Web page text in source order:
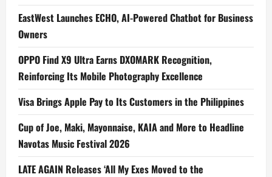
EastWest Launches ECHO, AI-Powered Chatbot for Business
Owners
OPPO Find X9 Ultra Earns DXOMARK Recognition,
Reinforcing Its Mobile Photography Excellence
Visa Brings Apple Pay to Its Customers in the Philippines
Cup of Joe, Maki, Mayonnaise, KAIA and More to Headline
Navotas Music Festival 2026
LATE AGAIN Releases ‘All My Exes Moved to the